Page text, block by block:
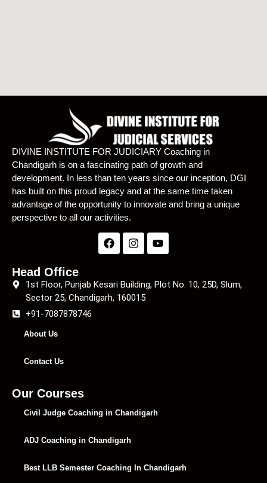
DIVINE INSTITUTE FOR JUDICIARY Coaching in
Chandigarh is on a fascinating path of growth and
development. In less than ten years since our inception, DGI
has built on this proud legacy and at the same time taken
advantage of the opportunity to innovate and bring a unique
perspective to all our activities.
Head Office
1st Floor, Punjab Kesari Building, Plot No. 10, 25D, Slum,
Sector 25, Chandigarh, 160015
+91-7087878746
About Us
Contact Us
Our Courses
Civil Judge Coaching in Chandigarh
ADJ Coaching in Chandigarh
Best LLB Semester Coaching In Chandigarh